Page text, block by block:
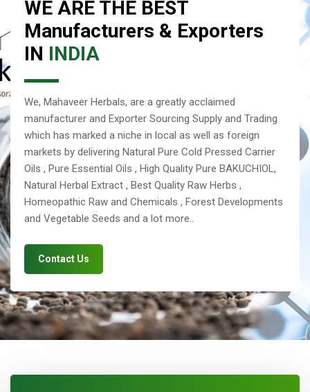
WE ARE THE BEST
Manufacturers & Exporters
IN INDIA
We, Mahaveer Herbals, are a greatly acclaimed
manufacturer and Exporter Sourcing Supply and Trading
which has marked a niche in local as well as foreign
markets by delivering Natural Pure Cold Pressed Carrier
Oils , Pure Essential Oils , High Quality Pure BAKUCHIOL,
Natural Herbal Extract , Best Quality Raw Herbs ,
Homeopathic Raw and Chemicals , Forest Developments
and Vegetable Seeds and a lot more..
Contact Us